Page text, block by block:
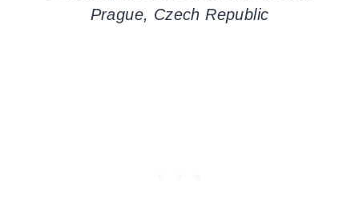
Prague, Czech Republic